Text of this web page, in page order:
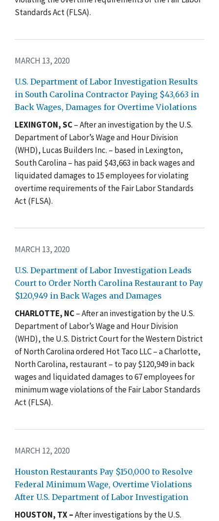
Standards Act (FLSA).
MARCH 13, 2020
U.S. Department of Labor Investigation Results
in South Carolina Contractor Paying $43,663 in
Back Wages, Damages for Overtime Violations
LEXINGTON, SC–After an investigation by the U.S.
Department of Labor’s Wage and Hour Division
(WHD), Lucas Builders Inc. – based in Lexington,
South Carolina – has paid $43,663 in back wages and
liquidated damages to 15 employees for violating
overtime requirements of the Fair Labor Standards
Act (FLSA).
MARCH 13, 2020
U.S. Department of Labor Investigation Leads
Court to Order North Carolina Restaurant to Pay
$120,949 in Back Wages and Damages
CHARLOTTE, NC– After an investigation by the U.S.
Department of Labor’s Wage and Hour Division
(WHD), the U.S. District Court for the Western District
of North Carolina ordered Hot Taco LLC – aCharlotte,
North Carolina, restaurant – to pay $120,949 in back
wages and liquidated damages to 67 employees for
minimum wage violations of the Fair Labor Standards
Act (FLSA).
MARCH 12, 2020
Houston Restaurants Pay $150,000 to Resolve
Federal Minimum Wage, Overtime Violations
After U.S. Department of Labor Investigation
HOUSTON, TX –After investigations by the U.S.